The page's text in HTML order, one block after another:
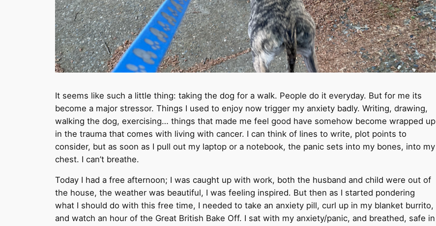
It seems like such a little thing: taking the dog for a walk. People do it everyday. But for me its
become a major stressor. Things I used to enjoy now trigger my anxiety badly. Writing, drawing,
walking the dog, exercising… things that made me feel good have somehow become wrapped up
in the trauma that comes with living with cancer. I can think of lines to write, plot points to
consider, but as soon as I pull out my laptop or a notebook, the panic sets into my bones, into my
chest. I can’t breathe.
Today I had a free afternoon; I was caught up with work, both the husband and child were out of
the house, the weather was beautiful, I was feeling inspired. But then as I started pondering
what I should do with this free time, I needed to take an anxiety pill, curl up in my blanket burrito,
and watch an hour of the Great British Bake Off. I sat with my anxiety/panic, and breathed, safe in